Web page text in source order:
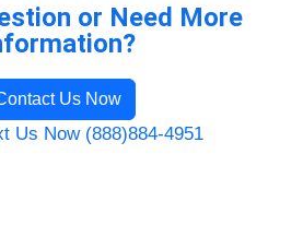
or Need More
Us Now
Us Now (888)884-4951